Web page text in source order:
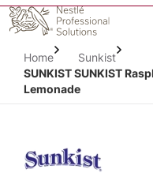
Home
Sunkist
SUNKIST SUNKIST
Lemonade